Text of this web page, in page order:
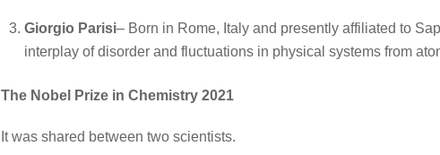
Giorgio Parisi– Born in Rome, Italy and presently affiliated to
interplay of disorder and fluctuations in physical systems from
The Nobel Prize in Chemistry 2021
It was shared between two scientists.